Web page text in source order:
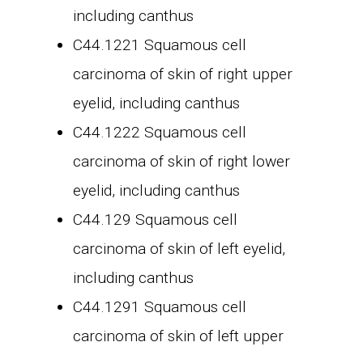
including canthus
C44.1221 Squamous cell
carcinoma of skin of right upper
eyelid, including canthus
C44.1222 Squamous cell
carcinoma of skin of right lower
eyelid, including canthus
C44.129 Squamous cell
carcinoma of skin of left eyelid,
including canthus
C44.1291 Squamous cell
carcinoma of skin of left upper